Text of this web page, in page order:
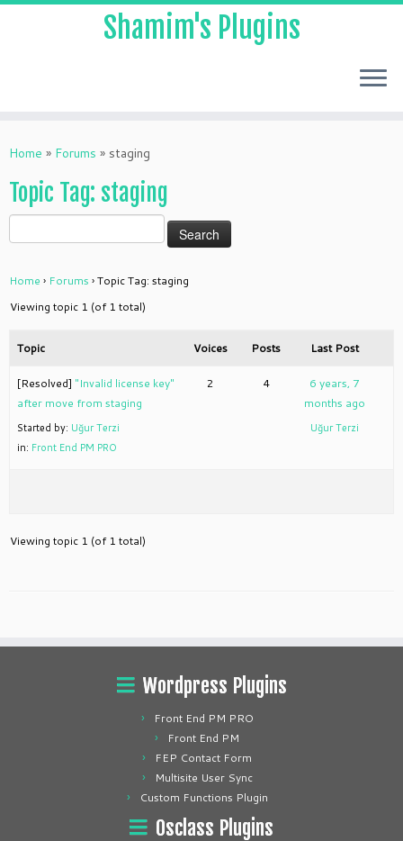
to
Shamim's Plugins
Home » Forums » staging
Topic Tag: staging
Home › Forums ›Topic Tag: staging
Viewing topic 1 (of 1 total)
Topic Voices Posts Last Post
[Resolved] "Invalid license key"
after move from staging
Started by: Uğur Terzi
in: Front End PM PRO
2 4
6 years, 7
months ago
Uğur Terzi
Viewing topic 1 (of 1 total)
Wordpress Plugins
Front End PM PRO
Front End PM
FEP Contact Form
Multisite User Sync
Custom Functions Plugin
Osclass Plugins